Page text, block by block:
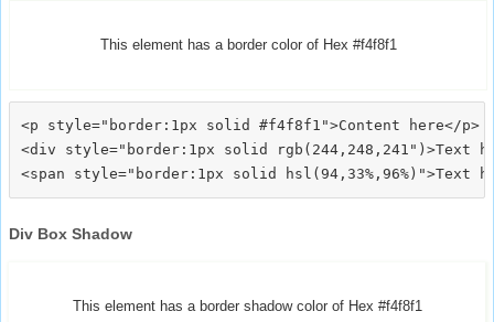
This element has a border color of Hex #f4f8f1
<p style="border:1px solid #f4f8f1">Content here</p>
<div style="border:1px solid rgb(244,248,241")>Text
Div Box Shadow
This element has a border shadow color of Hex #f4f8f1